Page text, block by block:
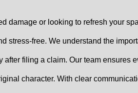
damage or looking to refresh your
stress-free. We understand the
filing a claim. Our team ensures
character. With clear